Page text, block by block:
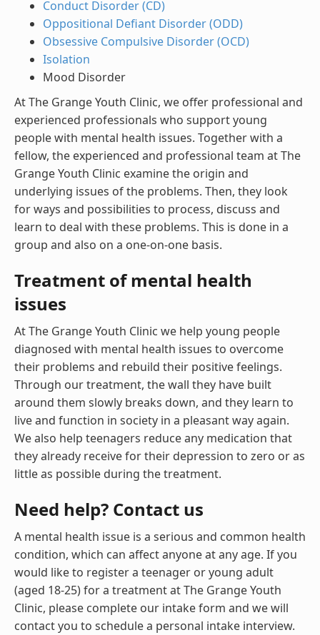
Conduct Disorder (CD)
Oppositional Defiant Disorder (ODD)
Obsessive Compulsive Disorder (OCD)
Isolation
Mood Disorder
At The Grange Youth Clinic, we offer professional and
experienced professionals who support young
people with mental health issues. Together with a
fellow, the experienced and professional team at The
Grange Youth Clinic examine the origin and
underlying issues of the problems. Then, they look
for ways and possibilities to process, discuss and
learn to deal with these problems. This is done in a
group and also on a one-on-one basis.
Treatment of mental health
issues
At The Grange Youth Clinic we help young people
diagnosed with mental health issues to overcome
their problems and rebuild their positive feelings.
Through our treatment, the wall they have built
around them slowly breaks down, and they learn to
live and function in society in a pleasant way again.
We also help teenagers reduce any medication that
they already receive for their depression to zero or as
little as possible during the treatment.
Need help? Contact us
A mental health issue is a serious and common health
condition, which can affect anyone at any age. If you
would like to register a teenager or young adult
(aged 18-25) for a treatment at The Grange Youth
Clinic, please complete our intake form and we will
contact you to schedule a personal intake interview.